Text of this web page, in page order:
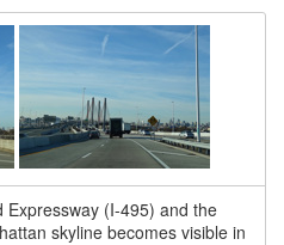
Expressway (I-495) and the
skyline becomes visible in